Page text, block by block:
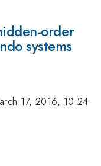
order
systems
17, 2016, 10:24